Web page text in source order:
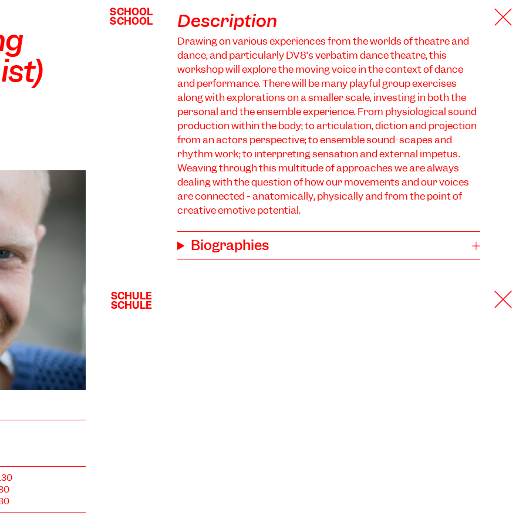
SCHOOL
SCHOOL
SCHOOL
SCHOOL Description
Drawing on various experiences from the worlds of theatre and
dance, and particularly DV8’s verbatim dance theatre, this
workshop will explore the moving voice in the context of dance
and performance. There will be many playful group exercises
along with explorations on a smaller scale, investing in both the
personal and the ensemble experience. From physiological sound
production within the body; to articulation, diction and projection
from an actors perspective; to ensemble sound-scapes and
rhythm work; to interpreting sensation and external impetus.
Weaving through this multitude of approaches we are always
dealing with the question of how our movements and our voices
are connected - anatomically, physically and from the point of
creative emotive potential.
Biographies